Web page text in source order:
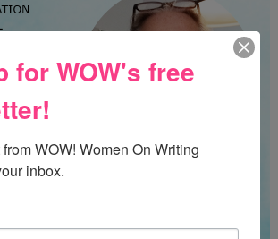
for WOW's free
WOW! Women On Writing
inbox.